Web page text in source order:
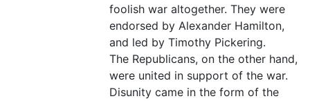
foolish war altogether. They were
endorsed by Alexander Hamilton,
and led by Timothy Pickering.
The Republicans, on the other hand,
were united in support of the war.
Disunity came in the form of the